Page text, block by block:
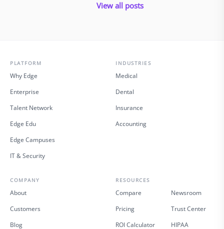
View all posts
PLATFORM
Why Edge
Enterprise
Talent Network
Edge Edu
Edge Campuses
IT & Security
INDUSTRIES
Medical
Dental
Insurance
Accounting
COMPANY
About
Customers
Blog
RESOURCES
Compare
Pricing
ROI Calculator
Newsroom
Trust Center
HIPAA